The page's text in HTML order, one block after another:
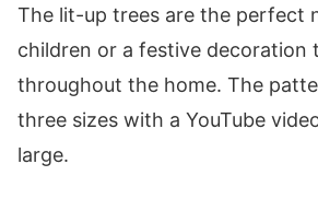
The lit-up trees are the perfect
children or a festive decoration
throughout the home. The
three sizes with a YouTube
large.